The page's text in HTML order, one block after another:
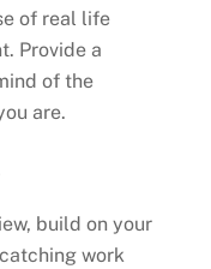
of real life
Provide a
of the
are.
build on your
work